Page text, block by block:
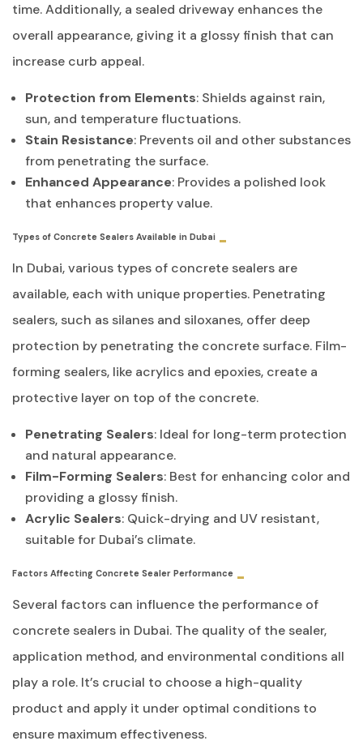
time. Additionally, a sealed driveway enhances the
overall appearance, giving it a glossy finish that can
increase curb appeal.
Protection from Elements: Shields against rain,
sun, and temperature fluctuations.
Stain Resistance: Prevents oil and other substances
from penetrating the surface.
Enhanced Appearance: Provides a polished look
that enhances property value.
Types of Concrete Sealers Available in Dubai
In Dubai, various types of concrete sealers are
available, each with unique properties. Penetrating
sealers, such as silanes and siloxanes, offer deep
protection by penetrating the concrete surface. Film-
forming sealers, like acrylics and epoxies, create a
protective layer on top of the concrete.
Penetrating Sealers: Ideal for long-term protection
and natural appearance.
Film-Forming Sealers: Best for enhancing color and
providing a glossy finish.
Acrylic Sealers: Quick-drying and UV resistant,
suitable for Dubai’s climate.
Factors Affecting Concrete Sealer Performance
Several factors can influence the performance of
concrete sealers in Dubai. The quality of the sealer,
application method, and environmental conditions all
play a role. It’s crucial to choose a high-quality
product and apply it under optimal conditions to
ensure maximum effectiveness.